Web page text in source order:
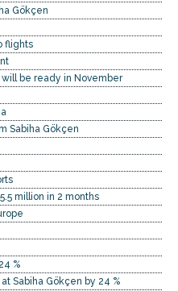
Gökçen
flights
be ready in November
Sabiha Gökçen
million in 2 months
%
Sabiha Gökçen by 24 %